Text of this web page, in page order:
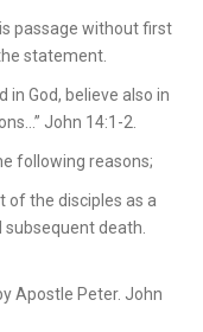
passage without first
statement.
in God, believe also in
John 14:1-2.
following reasons;
of the disciples as a
death.
Apostle Peter. John